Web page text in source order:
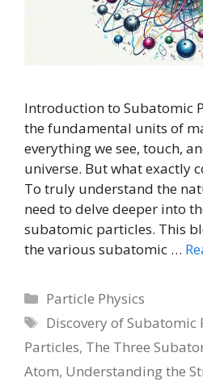
Introduction to Subatomic
the fundamental units of
everything we see, touch,
universe. But what exactly
To truly understand the
need to delve deeper into
subatomic particles. This
the various subatomic …
Particle Physics
Discovery of Subatomic
Particles, The Three
Atom, Understanding the